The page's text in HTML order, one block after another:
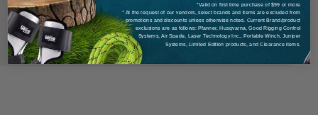
Create Account
*Valid on first time purchase of $99 or more
* At the request of our vendors, select brands and items are excluded from
promotions and discounts unless otherwise noted. Current Brand/product
exclusions are as follows: Pfanner, Husqvarna, Good Rigging Control
Systems, Air Spade, Laser Technology Inc., Portable Winch, Juniper
Systems, Limited Edition products, and Clearance items.